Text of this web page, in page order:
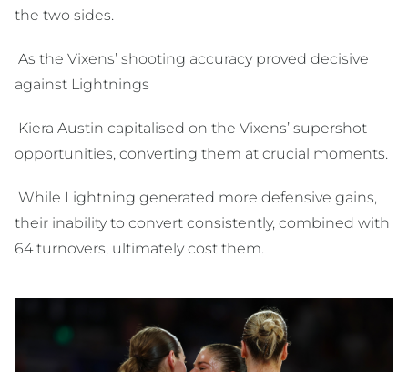
the two sides.
As the Vixens’ shooting accuracy proved decisive
against Lightnings
Kiera Austin capitalised on the Vixens’ supershot
opportunities, converting them at crucial moments.
While Lightning generated more defensive gains,
their inability to convert consistently, combined with
64 turnovers, ultimately cost them.